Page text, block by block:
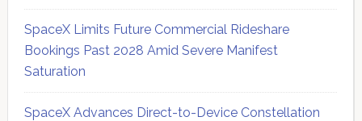
SpaceX Limits Future Commercial Rideshare
Bookings Past 2028 Amid Severe Manifest
Saturation
SpaceX Advances Direct-to-Device Constellation